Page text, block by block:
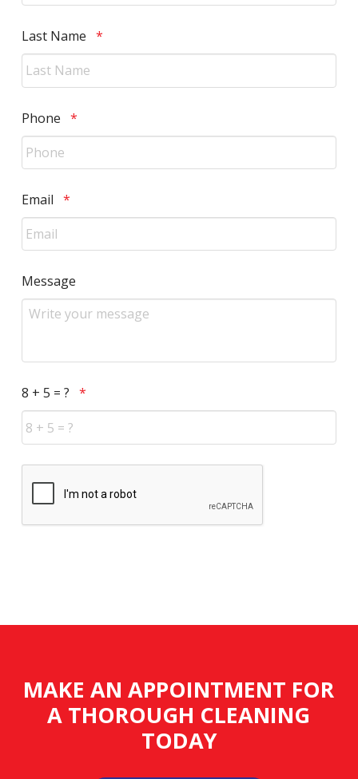
Last Name *Required
Phone *Required
Email *Required
Message
8 + 5 = ? *Required
MAKE AN APPOINTMENT FOR
A THOROUGH CLEANING
TODAY